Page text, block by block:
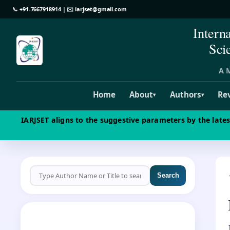
📞 +91-7667918914| ✉️iarjset@gmail.com
A
Home About▾ Authors▾
IARJSET aligns to the suggestive parameters by the
Search